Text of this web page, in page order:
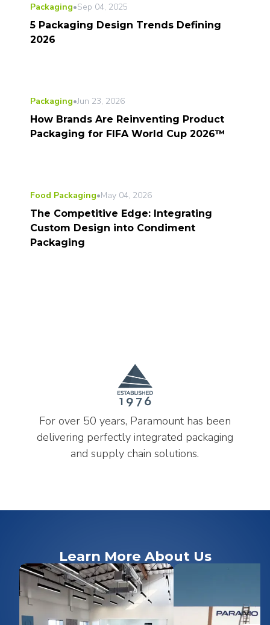
Packaging•Sep 04, 2025
5 Packaging Design Trends Defining
2026
Packaging•Jun 23, 2026
How Brands Are Reinventing Product
Packaging for FIFA World Cup 2026™
Food Packaging•May 04, 2026
The Competitive Edge: Integrating
Custom Design into Condiment
Packaging
For over 50 years, Paramount has been
delivering perfectly integrated packaging
and supply chain solutions.
Learn More About Us